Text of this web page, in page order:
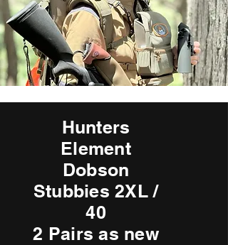
Hunters
Element
Dobson
Stubbies 2XL /
40
2 Pairs as new